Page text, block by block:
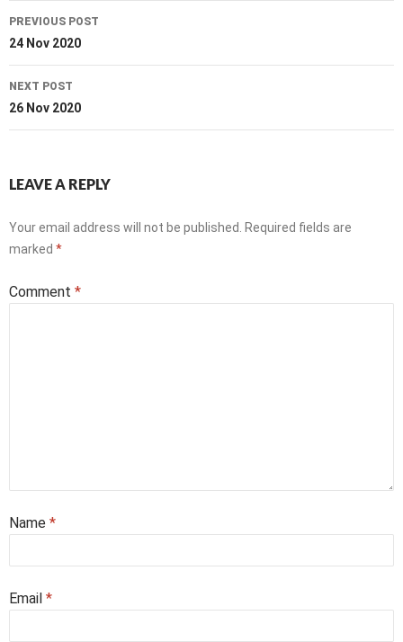
Post
navigation
PREVIOUS POST
24 Nov 2020
NEXT POST
26 Nov 2020
LEAVE A REPLY
Your email address will not be published.
Required fields are
marked *
Comment *
Name *
Email *